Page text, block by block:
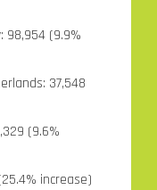
98,954 (9.9%
37,548
(9.6%
increase)